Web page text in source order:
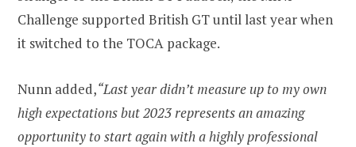
Challenge supported British GT until last year when
it switched to the TOCA package.
Nunn added,“Last year didn’t measure up to my own
high expectations but 2023 represents an amazing
opportunity to start again with a highly professional